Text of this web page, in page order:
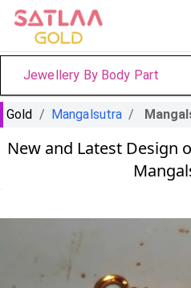
Jewellery By Body Part
Gold / Mangalsutra /
New and Latest Design